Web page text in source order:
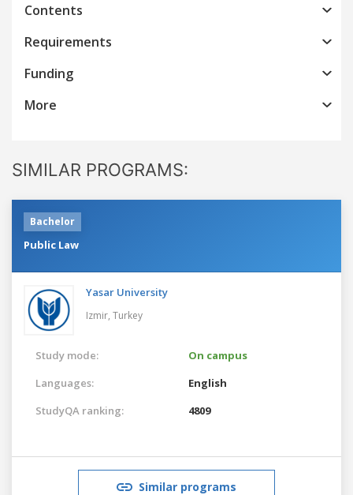
Contents
Requirements
Funding
More
SIMILAR PROGRAMS:
Bachelor
Public Law
Yasar University
Izmir, Turkey
Study mode:
On campus
Languages:
English
StudyQA ranking:
4809
Similar programs